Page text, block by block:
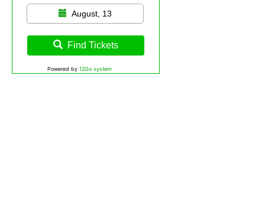
August, 13
Find Tickets
Powered by 12Go system